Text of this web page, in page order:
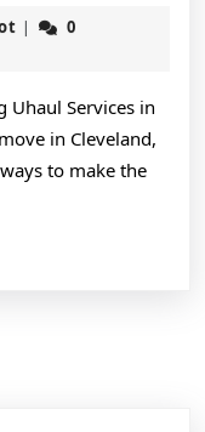
of
jokerslot
|
0
Uhaul Services in
in Cleveland,
to make the